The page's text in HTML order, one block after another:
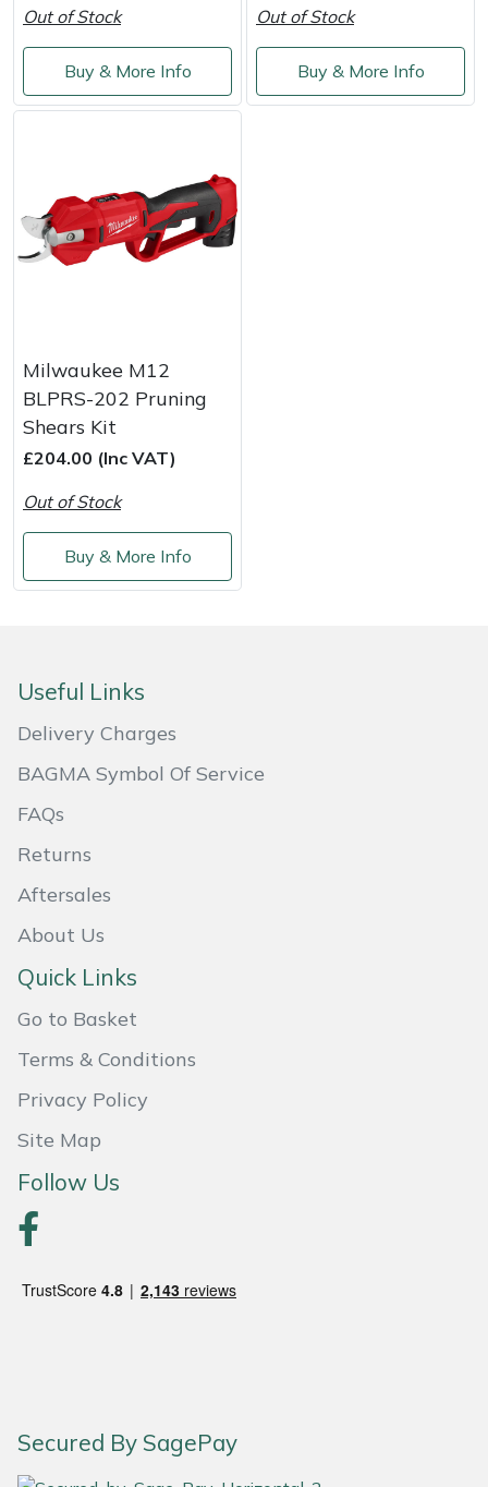
Out of Stock
Buy & More Info
Out of Stock
Buy & More Info
Milwaukee M12
BLPRS-202 Pruning
Shears Kit
£204.00 (Inc VAT)
Out of Stock
Buy & More Info
Useful Links
Delivery Charges
BAGMA Symbol Of Service
FAQs
Returns
Aftersales
About Us
Quick Links
Go to Basket
Terms & Conditions
Privacy Policy
Site Map
Follow Us
Secured By SagePay
Weed Removers
Water Pumps
Wood Chippers
ISC
Jameson
Kress
Laserware
Loncin
Marlow
Masport
Mountfield
Oregon
Panther
Pfanner
Portable Winch
Quazar
Rockfall
Sawpod
SIP Protection